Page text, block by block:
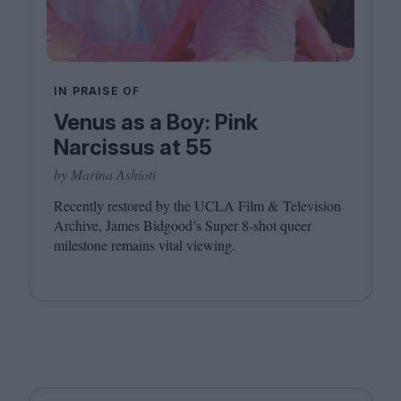
IN PRAISE OF
Venus as a Boy: Pink
Narcissus at 55
by Marina Ashioti
Recently restored by the UCLA Film & Television
Archive, James Bidgood’s Super 8‑shot queer
milestone remains vital viewing.